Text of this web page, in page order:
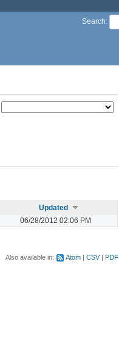
Search:
Updated
06/28/2012 02:06 PM
Also available in: Atom CSV PDF